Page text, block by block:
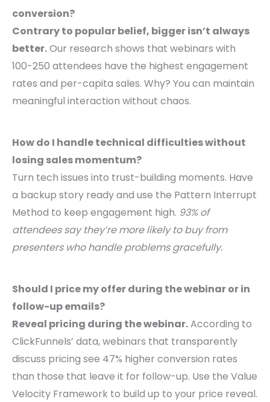
conversion?
Contrary to popular belief, bigger isn’t always
better.Our research shows that webinars with
100-250 attendees have the highest engagement
rates and per-capita sales. Why? You can maintain
meaningful interaction without chaos.
How do I handle technical difficulties without
losing sales momentum?
Turn tech issues into trust-building moments. Have
a backup story ready and use the Pattern Interrupt
Method to keep engagement high. 93% of
attendees say they’re more likely to buy from
presenters who handle problems gracefully.
Should I price my offer during the webinar or in
follow-up emails?
Reveal pricing during the webinar.According to
ClickFunnels’ data, webinars that transparently
discuss pricing see 47% higher conversion rates
than those that leave it for follow-up. Use the Value
Velocity Framework to build up to your price reveal.